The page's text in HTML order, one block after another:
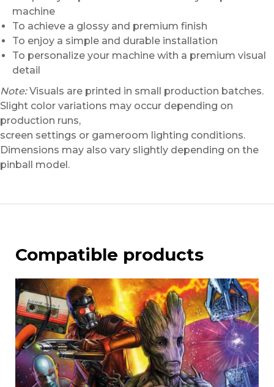
machine
To achieve a glossy and premium finish
To enjoy a simple and durable installation
To personalize your machine with a premium visual
detail
Note:Visuals are printed in small production batches.
Slight color variations may occur depending on
production runs,
screen settings or gameroom lighting conditions.
Dimensions may also vary slightly depending on the
pinball model.
Compatible products